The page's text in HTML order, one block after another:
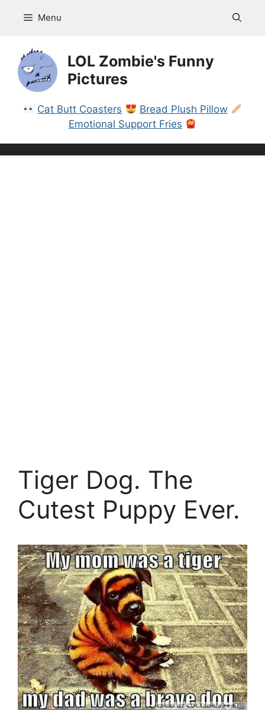
Menu
LOL Zombie's Funny
Pictures
Cat Butt Coasters
Bread Plush Pillow
Emotional Support Fries
Tiger Dog. The
Cutest Puppy Ever.